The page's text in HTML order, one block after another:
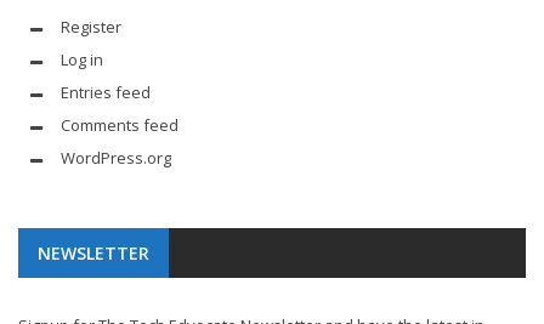
Register
Log in
Entries feed
Comments feed
WordPress.org
NEWSLETTER